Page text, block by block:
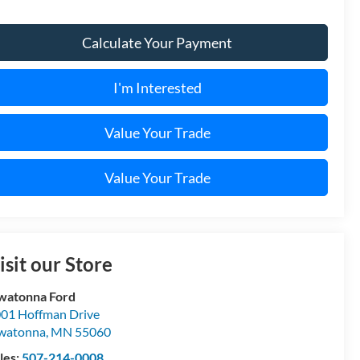
Calculate Your Payment
I'm Interested
Value Your Trade
Value Your Trade
our Store
Ford
Hoffman Drive
, MN 55060